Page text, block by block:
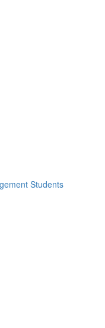
Students